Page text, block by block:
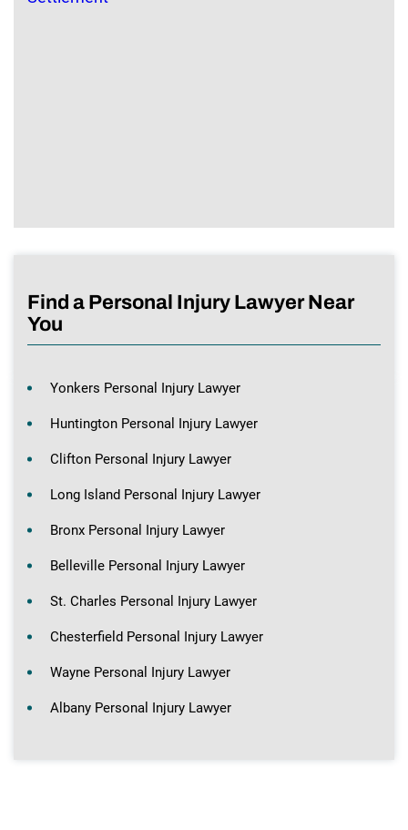
Find a Personal Injury Lawyer Near
You
Yonkers Personal Injury Lawyer
Huntington Personal Injury Lawyer
Clifton Personal Injury Lawyer
Long Island Personal Injury Lawyer
Bronx Personal Injury Lawyer
Belleville Personal Injury Lawyer
St. Charles Personal Injury Lawyer
Chesterfield Personal Injury Lawyer
Wayne Personal Injury Lawyer
Albany Personal Injury Lawyer